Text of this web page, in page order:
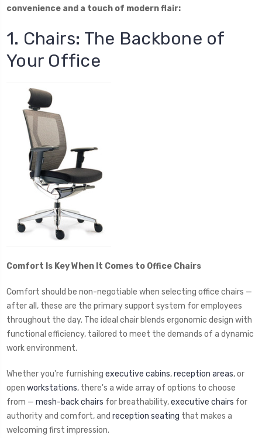
convenience and a touch of modern flair:
1. Chairs: The Backbone of
Your Office
Comfort Is Key When It Comes to Office Chairs
Comfort should be non-negotiable when selecting office chairs —
after all, these are the primary support system for employees
throughout the day. The ideal chair blends ergonomic design with
functional efficiency, tailored to meet the demands of a dynamic
work environment.
Whether you're furnishing executive cabins,reception areas, or
open workstations, there's a wide array of options to choose
from — mesh-back chairs for breathability,executive chairs for
authority and comfort, and reception seating that makes a
welcoming first impression.